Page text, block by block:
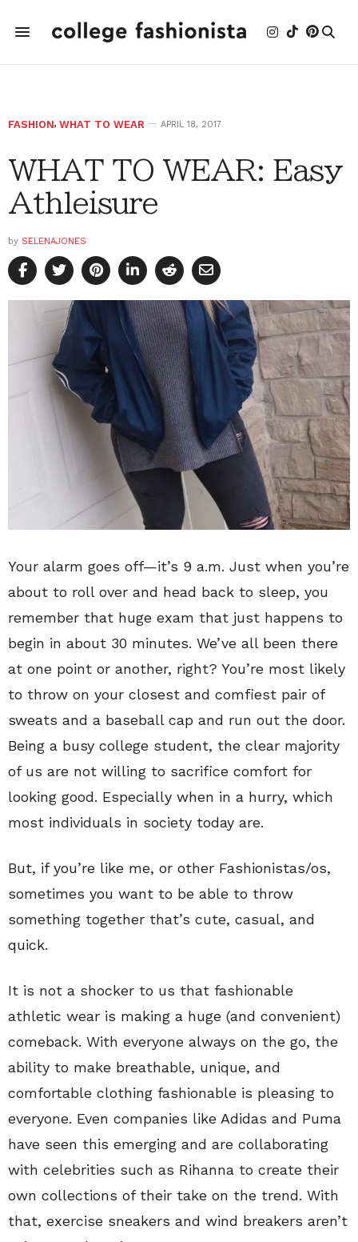
FASHION, WHAT TO WEAR APRIL 18, 2017
WHAT TO WEAR: Easy
Athleisure
by SELENAJONES
Your alarm goes off—it’s 9 a.m. Just when you’re
about to roll over and head back to sleep, you
remember that huge exam that just happens to
begin in about 30 minutes. We’ve all been there
at one point or another, right? You’re most likely
to throw on your closest and comfiest pair of
sweats and a baseball cap and run out the door.
Being a busy college student, the clear majority
of us are not willing to sacrifice comfort for
looking good. Especially when in a hurry, which
most individuals in society today are.
But, if you’re like me, or other Fashionistas/os,
sometimes you want to be able to throw
something together that’s cute, casual, and
quick.
It is not a shocker to us that fashionable
athletic wear is making a huge (and convenient)
comeback. With everyone always on the go, the
ability to make breathable, unique, and
comfortable clothing fashionable is pleasing to
everyone. Even companies like Adidas and Puma
have seen this emerging and are collaborating
with celebrities such as Rihanna to create their
own collections of their take on the trend. With
that, exercise sneakers and wind breakers aren’t